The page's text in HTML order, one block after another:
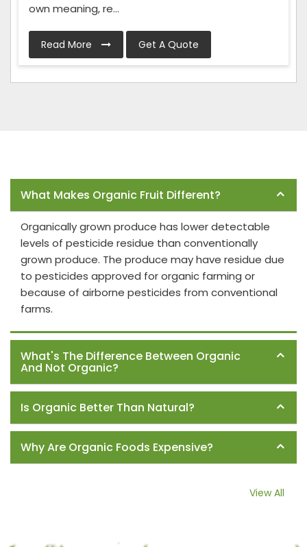
own meaning, re...
Read More Get A Quote
What Makes Organic Fruit Different?
Organically grown produce has lower detectable
levels of pesticide residue than conventionally
grown produce. The produce may have residue due
to pesticides approved for organic farming or
because of airborne pesticides from conventional
farms.
What's The Difference Between Organic
And Not Organic?
Is Organic Better Than Natural?
Why Are Organic Foods Expensive?
View All